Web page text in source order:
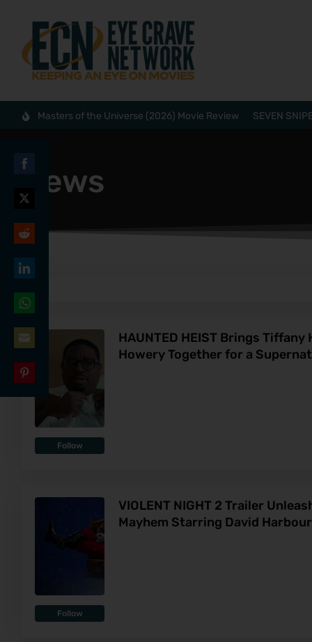
Masters of the Universe (2026) Movie Review SEVEN
News
Follow
HAUNTED HEIST Brings Tiffany
Howery Together for a
Follow
VIOLENT NIGHT 2 Trailer
Mayhem Starring David Harbour
on
Facebook
on
Twitter
on
Reddit
on
LinkedIn
on
WhatsApp
on
Email
Pinterest